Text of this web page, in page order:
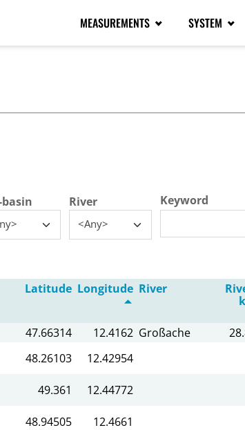
MEASUREMENTS SYSTEM
tab)
basin River
<Any>
Keyword
Latitude Longitude River
47.66314 12.4162 Großache
48.26103 12.42954
49.361 12.44772
48.94505 12.4661